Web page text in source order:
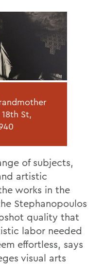
St,
of subjects,
artistic
works in the
Stephanopoulos
quality that
labor needed
effortless, says
visual arts